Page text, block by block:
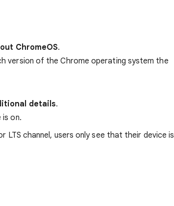
ChromeOS.
version of the Chrome operating system the
details.
is on.
LTS channel, users only see that their device is